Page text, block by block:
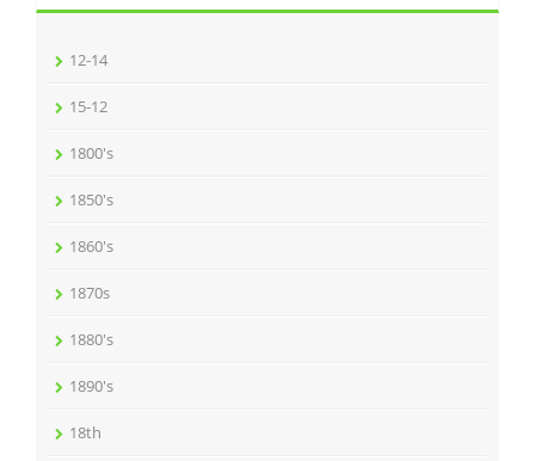
12-14
15-12
1800's
1850's
1860's
1870s
1880's
1890's
18th